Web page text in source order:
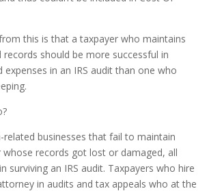
this is that a taxpayer who maintains
should be more successful in
expenses in an IRS audit than one who
businesses that fail to maintain
records got lost or damaged, all
surviving an IRS audit. Taxpayers who hire
in audits and tax appeals who at the